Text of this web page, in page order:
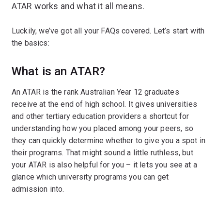
ATAR works and what it all means.
Luckily, we’ve got all your FAQs covered. Let’s start with
the basics:
What is an ATAR?
An ATAR is the rank Australian Year 12 graduates
receive at the end of high school. It gives universities
and other tertiary education providers a shortcut for
understanding how you placed among your peers, so
they can quickly determine whether to give you a spot in
their programs. That might sound a little ruthless, but
your ATAR is also helpful for you – it lets you see at a
glance which university programs you can get
admission into.